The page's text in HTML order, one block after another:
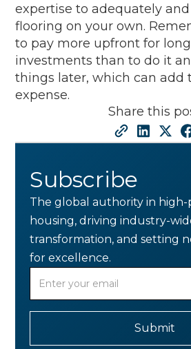
expertise to adequately and
flooring on your own.
to pay more upfront for
investments than to do it
things later, which can add
expense.
Share this
Subscribe
The global authority in
housing, driving industry-
transformation, and setting
for excellence.